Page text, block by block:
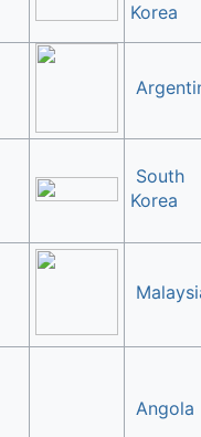
Korea
South
Korea
Angola